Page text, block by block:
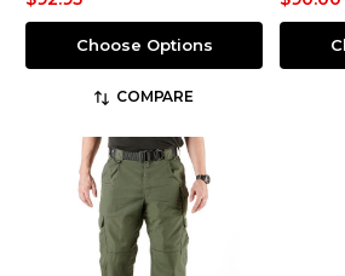
Choose Options
COMPARE